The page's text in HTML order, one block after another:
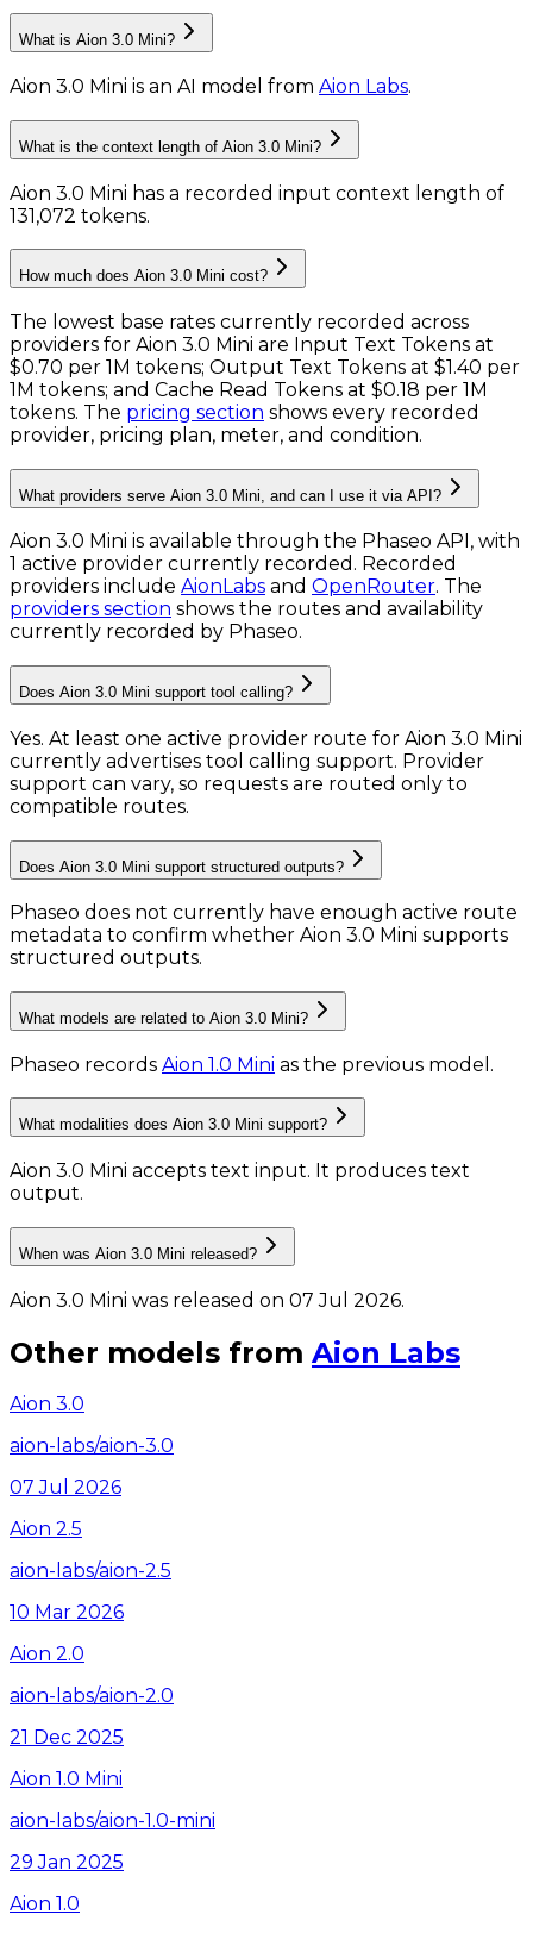
What is Aion 3.0 Mini?
Aion 3.0 Mini is an AI model from Aion Labs.
What is the context length of Aion 3.0 Mini?
Aion 3.0 Mini has a recorded input context length of
131,072 tokens.
How much does Aion 3.0 Mini cost?
The lowest base rates currently recorded across
providers for Aion 3.0 Mini are Input Text Tokens at
$0.70 per 1M tokens; Output Text Tokens at $1.40 per
1M tokens; and Cache Read Tokens at $0.18 per 1M
tokens. The pricing section shows every recorded
provider, pricing plan, meter, and condition.
What providers serve Aion 3.0 Mini, and can I use it via API?
Aion 3.0 Mini is available through the Phaseo API, with
1 active provider currently recorded. Recorded
providers include AionLabs and OpenRouter. The
providers section shows the routes and availability
currently recorded by Phaseo.
Does Aion 3.0 Mini support tool calling?
Yes. At least one active provider route for Aion 3.0 Mini
currently advertises tool calling support. Provider
support can vary, so requests are routed only to
compatible routes.
Does Aion 3.0 Mini support structured outputs?
Phaseo does not currently have enough active route
metadata to confirm whether Aion 3.0 Mini supports
structured outputs.
What models are related to Aion 3.0 Mini?
Phaseo records Aion 1.0 Mini as the previous model.
What modalities does Aion 3.0 Mini support?
Aion 3.0 Mini accepts text input. It produces text
output.
When was Aion 3.0 Mini released?
Aion 3.0 Mini was released on 07 Jul 2026.
Other models from Aion Labs
Aion 3.0
aion-labs/aion-3.0
07 Jul 2026
Aion 2.5
aion-labs/aion-2.5
10 Mar 2026
Aion 2.0
aion-labs/aion-2.0
21 Dec 2025
Aion 1.0 Mini
aion-labs/aion-1.0-mini
29 Jan 2025
Aion 1.0